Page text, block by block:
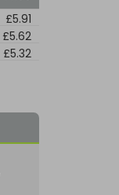
£5.91
£5.62
£5.32